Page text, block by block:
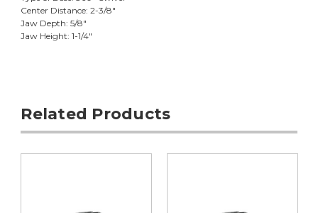
Center Distance: 2-3/8"
Jaw Depth: 5/8"
Jaw Height: 1-1/4"
Related Products